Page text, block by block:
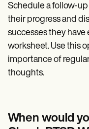
Schedule a follow-
their progress and
successes they
worksheet. Use this
importance of
thoughts.
When would